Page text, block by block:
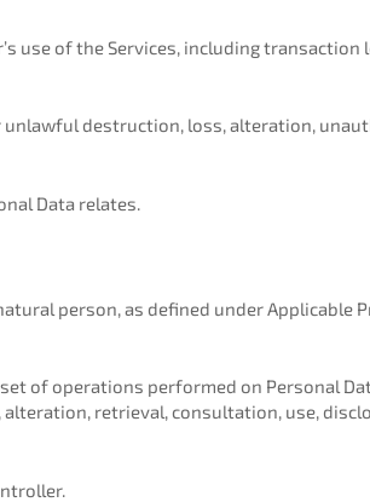
use of the Services, including transaction
destruction, loss, alteration,
Data relates.
person, as defined under Applicable
of operations performed on Personal
retrieval, consultation, use,